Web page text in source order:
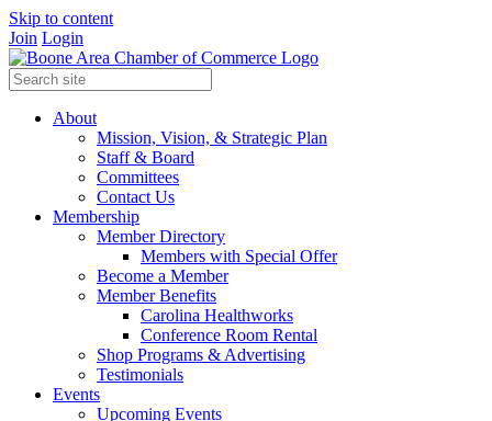
Skip to content
Join Login
About
Mission, Vision, & Strategic Plan
Staff & Board
Committees
Contact Us
Membership
Member Directory
Members with Special Offer
Become a Member
Member Benefits
Carolina Healthworks
Conference Room Rental
Shop Programs & Advertising
Testimonials
Events
Upcoming Events